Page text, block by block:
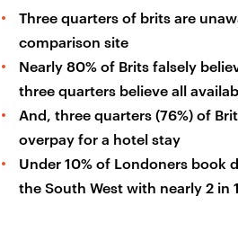
Three quarters of brits are
comparison site
Nearly 80% of Brits falsely
three quarters believe all
And, three quarters (76%) of
overpay for a hotel stay
Under 10% of Londoners book
the South West with nearly 2 in